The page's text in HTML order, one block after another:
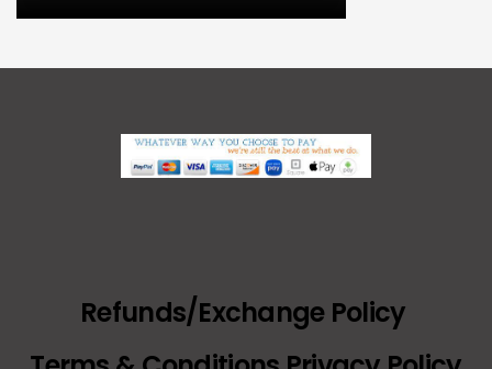
Refunds/Exchange Policy